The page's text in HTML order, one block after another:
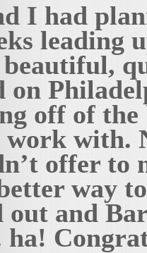
I had
leading
on
off of the
with.
offer to
way
out and
ha!